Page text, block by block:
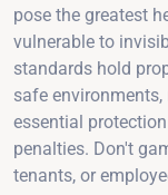
pose the greatest
vulnerable to
standards hold
safe
essential
penalties. Don't
tenants, or